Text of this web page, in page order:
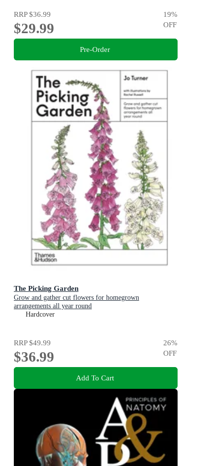
RRP$36.99
$29.99
19%
OFF
Pre-Order
The Picking Garden
Grow and gather cut flowers for homegrown
arrangements all year round
Hardcover
RRP$49.99
$36.99
26%
OFF
Add To Cart